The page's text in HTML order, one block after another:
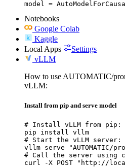
model =
Notebooks
Google Colab
Kaggle
Local Apps
Settings
vLLM
How to use AUTOMATIC/
vLLM:
Install from pip and serve model
# Install vLLM from pip:
pip install vllm
# Start the vLLM server:
vllm serve "AUTOMATIC/
# Call the server using
curl -X POST "http://